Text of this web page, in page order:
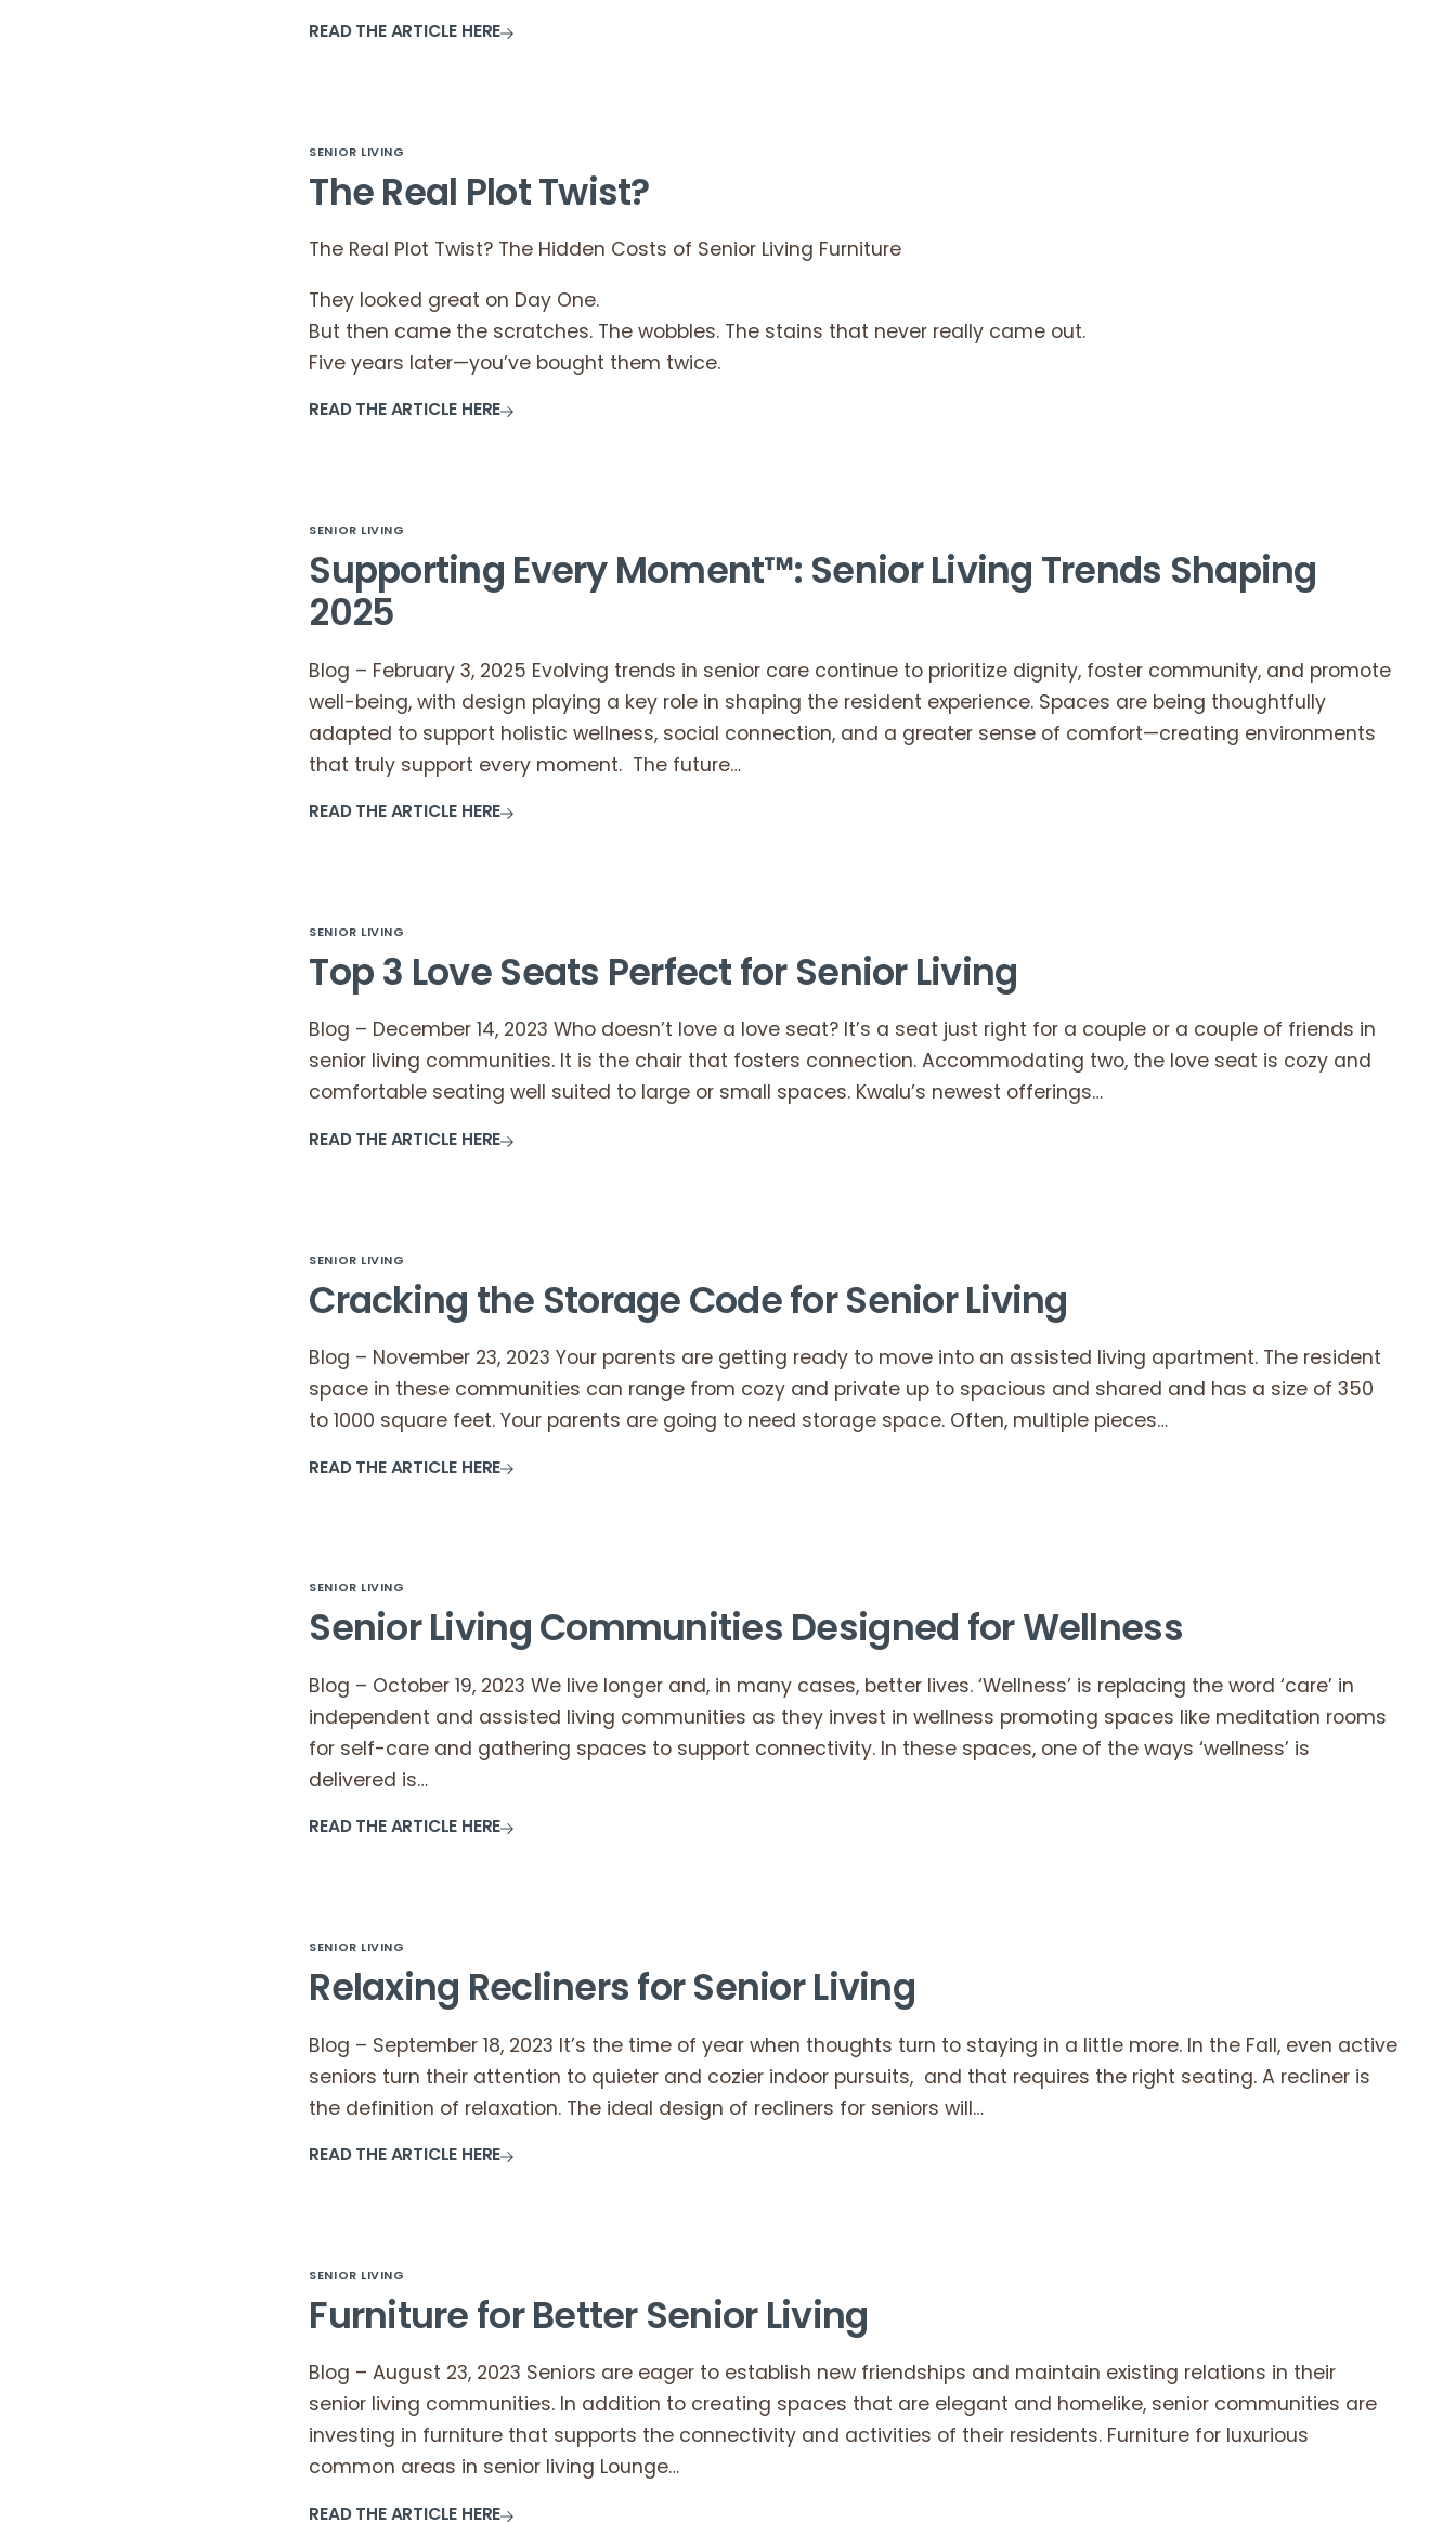
READ THE ARTICLE HERE
SENIOR LIVING
The Real Plot Twist?
The Real Plot Twist? The Hidden Costs of Senior Living Furniture
They looked great on Day One.
But then came the scratches. The wobbles. The stains that never really came out.
Five years later—you’ve bought them twice.
READ THE ARTICLE HERE
SENIOR LIVING
Supporting Every Moment™: Senior Living Trends Shaping
2025
Blog – February 3, 2025 Evolving trends in senior care continue to prioritize dignity, foster community, and promote
well-being, with design playing a key role in shaping the resident experience. Spaces are being thoughtfully
adapted to support holistic wellness, social connection, and a greater sense of comfort—creating environments
that truly support every moment. The future…
READ THE ARTICLE HERE
SENIOR LIVING
Top 3 Love Seats Perfect for Senior Living
Blog – December 14, 2023 Who doesn’t love a love seat? It’s a seat just right for a couple or a couple of friends in
senior living communities. It is the chair that fosters connection. Accommodating two, the love seat is cozy and
comfortable seating well suited to large or small spaces. Kwalu’s newest offerings…
READ THE ARTICLE HERE
SENIOR LIVING
Cracking the Storage Code for Senior Living
Blog – November 23, 2023 Your parents are getting ready to move into an assisted living apartment. The resident
space in these communities can range from cozy and private up to spacious and shared and has a size of 350
to 1000 square feet. Your parents are going to need storage space. Often, multiple pieces…
READ THE ARTICLE HERE
SENIOR LIVING
Senior Living Communities Designed for Wellness
Blog – October 19, 2023 We live longer and, in many cases, better lives. ‘Wellness’ is replacing the word ‘care’ in
independent and assisted living communities as they invest in wellness promoting spaces like meditation rooms
for self-care and gathering spaces to support connectivity. In these spaces, one of the ways ‘wellness’ is
delivered is…
READ THE ARTICLE HERE
SENIOR LIVING
Relaxing Recliners for Senior Living
Blog – September 18, 2023 It’s the time of year when thoughts turn to staying in a little more. In the Fall, even active
seniors turn their attention to quieter and cozier indoor pursuits, and that requires the right seating. A recliner is
the definition of relaxation. The ideal design of recliners for seniors will…
READ THE ARTICLE HERE
SENIOR LIVING
Furniture for Better Senior Living
Blog – August 23, 2023 Seniors are eager to establish new friendships and maintain existing relations in their
senior living communities. In addition to creating spaces that are elegant and homelike, senior communities are
investing in furniture that supports the connectivity and activities of their residents. Furniture for luxurious
common areas in senior living Lounge…
READ THE ARTICLE HERE